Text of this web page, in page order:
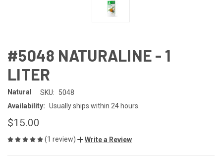
#5048 NATURALINE - 1
LITER
Natural SKU:
5048
Availability: Usually ships within 24 hours.
$15.00
(1 review) Write a Review